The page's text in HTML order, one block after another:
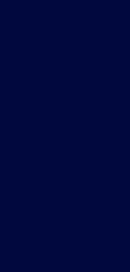
OF THE GLEN
to 5
OPENING
(w/t) from Pernel
FOR
DOC SERIES MY
SPIN-OFFS FIND A
MULTI-YEAR